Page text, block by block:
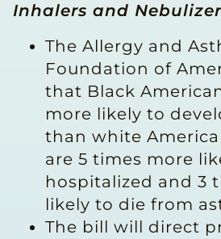
Inhalers and
The Allergy and
Foundation of
that Black
more likely to
than white
are 5 times more
hospitalized and 3
likely to die from
The bill will direct